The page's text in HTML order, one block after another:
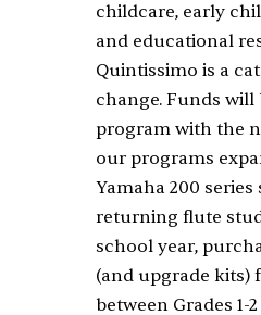
childcare, early
and educational
Quintissimo is a
change. Funds
program with the
our programs
Yamaha 200
returning flute
school year,
(and upgrade kits)
between Grades 1-